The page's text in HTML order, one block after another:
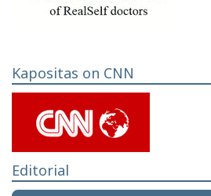
Kapositas on CNN
Editorial